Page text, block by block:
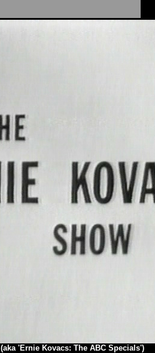
(aka 'Ernie Kovacs: The ABC Specials')